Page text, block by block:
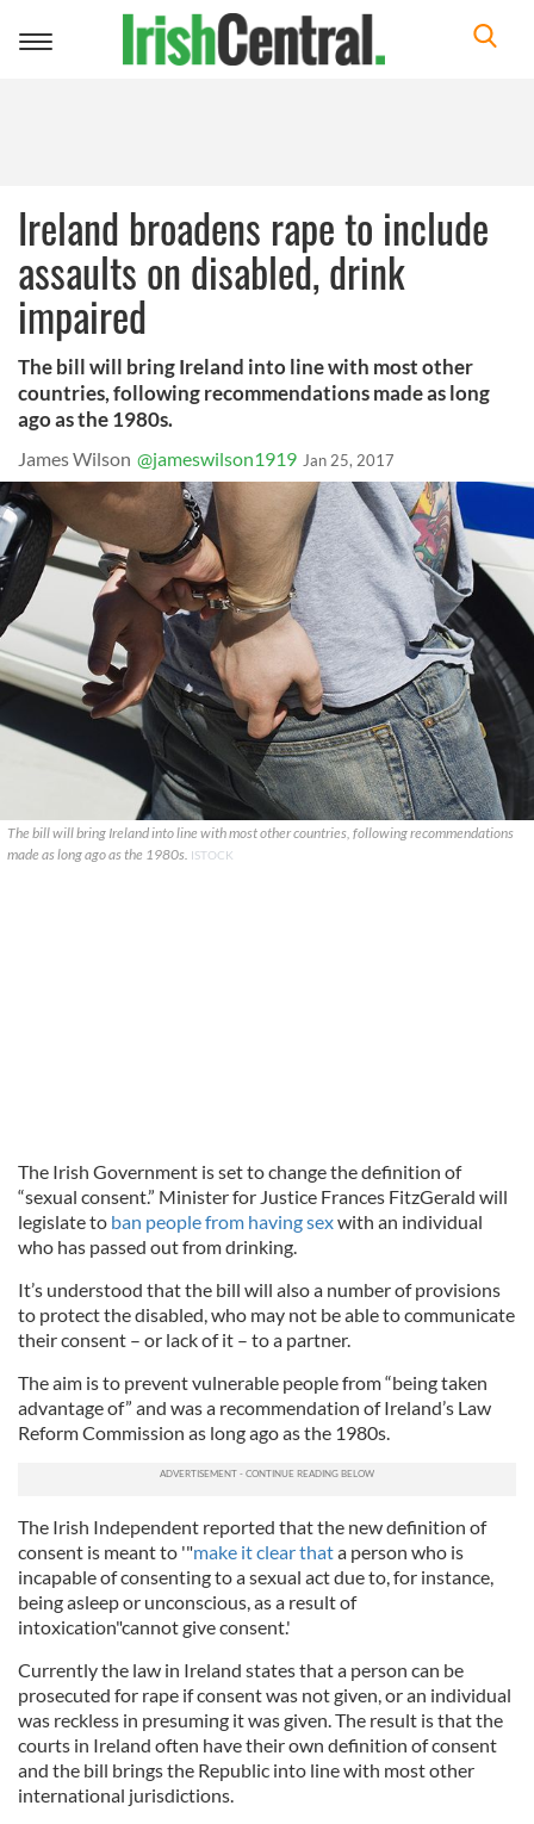
Toggle
Ireland broadens rape to include
assaults on disabled, drink
impaired
The bill will bring Ireland into line with most other
countries, following recommendations made as long
ago as the 1980s.
James Wilson @jameswilson1919 Jan 25, 2017
The bill will bring Ireland into line with most other countries, following recommendations
made as long ago as the 1980s. ISTOCK
The Irish Government is set to change the definition of
“sexual consent.” Minister for Justice Frances FitzGerald will
legislate to ban people from having sexwith an individual
who has passed out from drinking.
It’s understood that the bill will also a number of provisions
to protect the disabled, who may not be able to communicate
their consent – or lack of it – to a partner.
The aim is to prevent vulnerable people from “being taken
advantage of” and was a recommendation of Ireland’s Law
Reform Commission as long ago as the 1980s.
The Irish Independent reported that the new definition of
consent is meant to '"make it clear thata person who is
incapable of consenting to a sexual act due to, for instance,
being asleep or unconscious, as a result of
intoxication"cannot give consent.'
Currently the law in Ireland states that a person can be
prosecuted for rape if consent was not given, or an individual
was reckless in presuming it was given. The result is that the
courts in Ireland often have their own definition of consent
and the bill brings the Republic into line with most other
international jurisdictions.